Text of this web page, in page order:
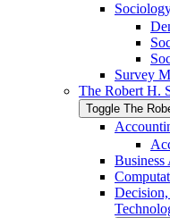
Survey
The Robert H.
Toggle The